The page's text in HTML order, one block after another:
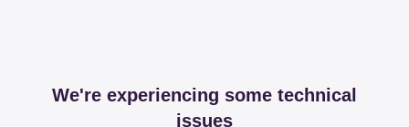
We're experiencing some technical
issues